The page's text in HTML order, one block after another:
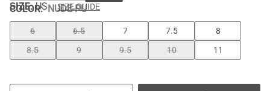
COLOR:NUDE-PU
SIZE: US SIZE GUIDE
6 6.5 7 7.5
8
8.5
9 9.5 10 11